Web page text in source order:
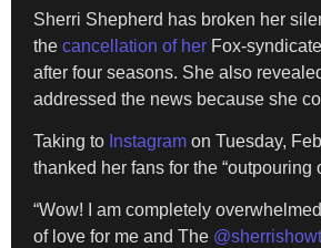
Sherri Shepherd has broken her
the cancellation of her Fox-
after four seasons. She also
addressed the news because she
​Taking to Instagram on Tuesday,
thanked her fans for the “outpouring
​“Wow! I am completely
of love for me and The